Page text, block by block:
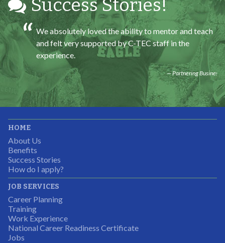
Success Stories!
We absolutely loved the ability to mentor and teach
and felt very supported by C-TEC staff in the
experience.
Partnering Business
It was great working with CTEC. The staff were
Students were so excited to have this opportunity and
the adult mentors were very excited to have the help.
It was a wonderful experience for all.
HOME
About Us
Benefits
Success Stories
How do I apply?
JOB SERVICES
Career Planning
Training
Work Experience
National Career Readiness Certificate
Jobs